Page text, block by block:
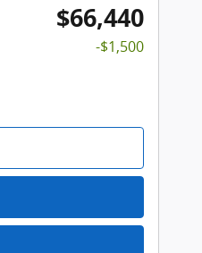
$66,440
-$1,500